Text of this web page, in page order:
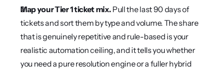
Map your Tier 1 ticket mix. Pull the last 90 days of
tickets and sort them by type and volume. The share
that is genuinely repetitive and rule-based is your
realistic automation ceiling, and it tells you whether
you need a pure resolution engine or a fuller hybrid